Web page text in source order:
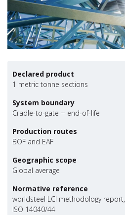
Declared product
1 metric tonne sections
System boundary
Cradle-to-gate + end-of-life
Production routes
BOF and EAF
Geographic scope
Global average
Normative reference
worldsteel LCI methodology report,
ISO 14040/44